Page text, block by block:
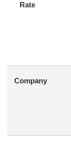
Rate
Company